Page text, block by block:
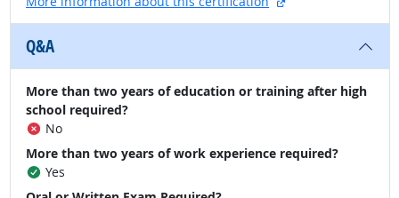
Q&A
More than two years of education or training after high
school required?
No
More than two years of work experience required?
Yes